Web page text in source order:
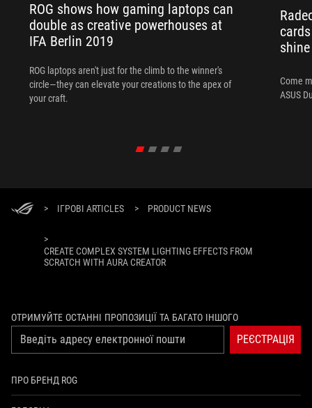
ROG shows how gaming laptops can
double as creative powerhouses at
IFA Berlin 2019
ROG laptops aren't just for the climb to the winner's
circle—they can elevate your creations to the apex of
your craft.
Come
ASUS
> ІГРОВІ ARTICLES > PRODUCT NEWS
>
CREATE COMPLEX SYSTEM LIGHTING EFFECTS FROM
SCRATCH WITH AURA CREATOR
ОТРИМУЙТЕ ОСТАННІ ПРОПОЗИЦІЇ ТА БАГАТО ІНШОГО
РЕЄСТРАЦІЯ
ПРО БРЕНД ROG